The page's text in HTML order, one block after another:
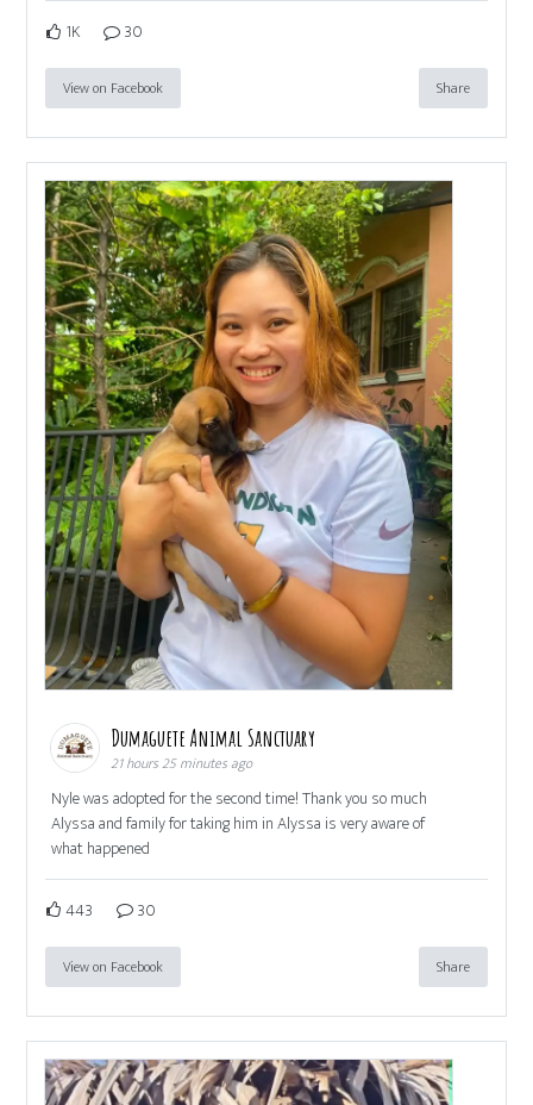
1K 30
View on Facebook Share
Dumaguete Animal Sanctuary
21 hours 25 minutes ago
Nyle was adopted for the second time! Thank you so much
Alyssa and family for taking him in Alyssa is very aware of
what happened
443 30
View on Facebook Share